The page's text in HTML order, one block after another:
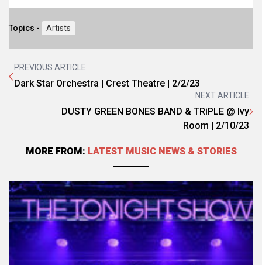
Topics - Artists
PREVIOUS ARTICLE
Dark Star Orchestra | Crest Theatre | 2/2/23
NEXT ARTICLE
DUSTY GREEN BONES BAND & TRiPLE @ Ivy
Room | 2/10/23
MORE FROM: LATEST MUSIC NEWS & STORIES